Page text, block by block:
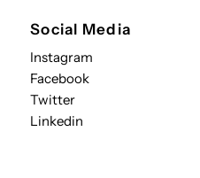
Social Media
Instagram
Facebook
Twitter
Linkedin